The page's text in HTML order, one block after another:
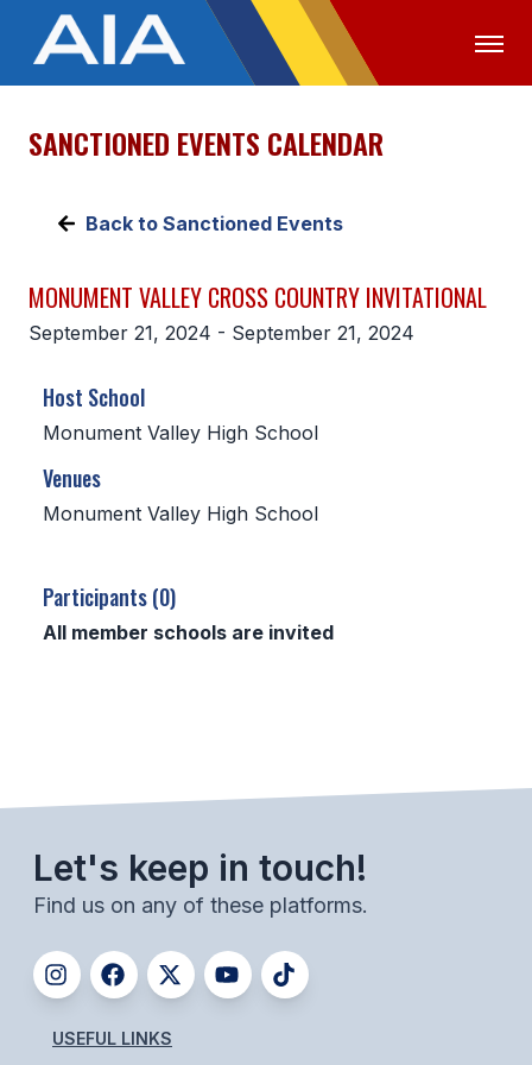
OFFICIALS MEDIA LOGIN
ABOUT
EXECUTIVE BOARD
CONSTITUTION & BYLAWS
HISTORY
SCHOOLS
MEMBER DIRECTORY
FALL SPORTS
FOOTBALL
FLAG FOOTBALL
VOLLEYBALL
SANCTIONED EVENTS CALENDAR
Back to Sanctioned Events
MONUMENT VALLEY CROSS COUNTRY INVITATIONAL
September 21, 2024 - September 21, 2024
Host School
Monument Valley High School
Venues
Monument Valley High School
Participants (0)
All member schools are invited
Let's keep in touch!
Find us on any of these platforms.
USEFUL LINKS